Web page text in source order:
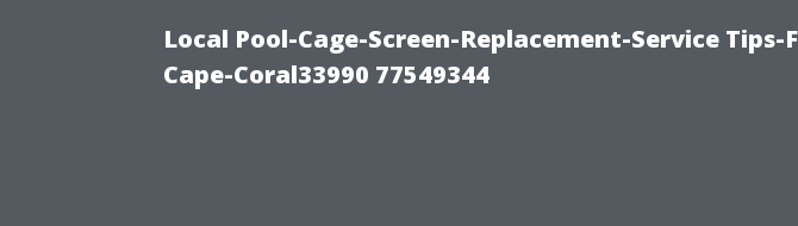
Local Pool-Cage-Screen-Replacement-Service
Cape-Coral33990 77549344